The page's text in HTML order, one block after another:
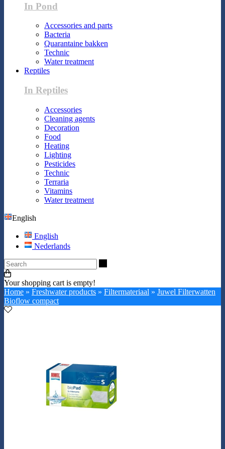
In Pond
Accessories and parts
Bacteria
Quarantaine bakken
Technic
Water treatment
Reptiles
In Reptiles
Accessories
Cleaning agents
Decoration
Food
Heating
Lighting
Pesticides
Technic
Terraria
Vitamins
Water treatment
English
English
Nederlands
Your shopping cart is empty!
Home » Freshwater products » Filtermateriaal » Juwel Filterwatten
Bioflow compact